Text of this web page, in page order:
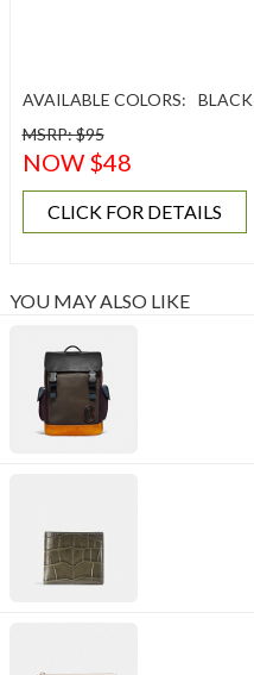
AVAILABLE COLORS:
BLACK
MSRP: $95
NOW $48
CLICK FOR DETAILS
YOU MAY ALSO LIKE